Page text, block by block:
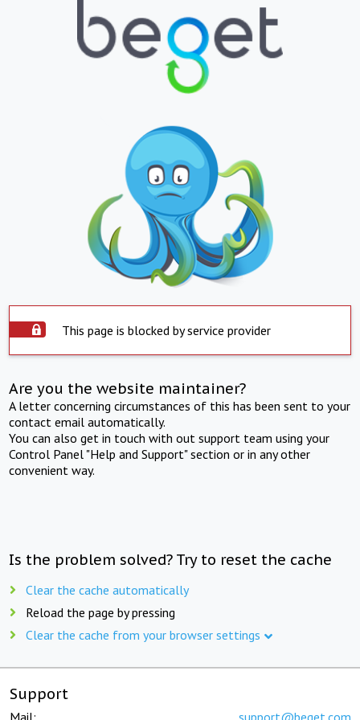
This page is blocked by service provider
Are you the website maintainer?
A letter concerning circumstances of this has been sent to your
contact email automatically.
You can also get in touch with out support team using your
Control Panel "Help and Support" section or in any other
convenient way.
Is the problem solved? Try to reset the cache
Clear the cache automatically
Reload the page by pressing
Clear the cache from your browser settings
Support
Mail: support@beget.com